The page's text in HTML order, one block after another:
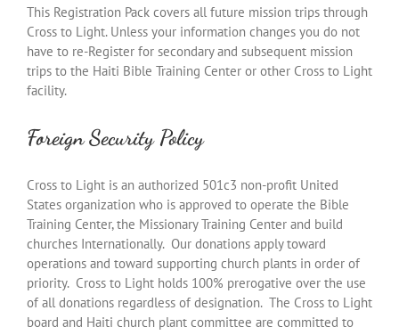
This Registration Pack covers all future mission trips through
Cross to Light. Unless your information changes you do not
have to re-Register for secondary and subsequent mission
trips to the Haiti Bible Training Center or other Cross to Light
facility.
Foreign Security Policy
Cross to Light is an authorized 501c3 non-profit United
States organization who is approved to operate the Bible
Training Center, the Missionary Training Center and build
churches Internationally. Our donations apply toward
operations and toward supporting church plants in order of
priority. Cross to Light holds 100% prerogative over the use
of all donations regardless of designation. The Cross to Light
board and Haiti church plant committee are committed to